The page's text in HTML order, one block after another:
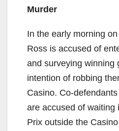
Murder
In the early morning
Ross is accused of
and surveying winning
intention of robbing
Casino. Co-
are accused of waiting
Prix outside the